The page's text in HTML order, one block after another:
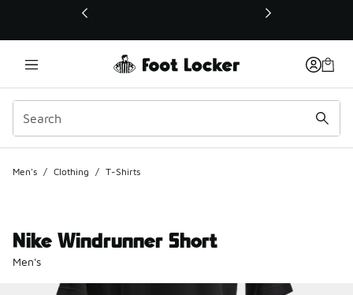
This link will open in a new window
Men's / Clothing / T-Shirts
Nike Windrunner Short
Men's